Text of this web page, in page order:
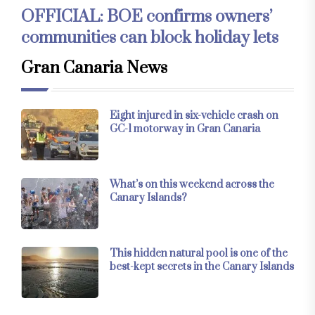
OFFICIAL: BOE confirms owners’
communities can block holiday lets
Gran Canaria News
Eight injured in six-vehicle crash on
GC-1 motorway in Gran Canaria
What’s on this weekend across the
Canary Islands?
This hidden natural pool is one of the
best-kept secrets in the Canary Islands